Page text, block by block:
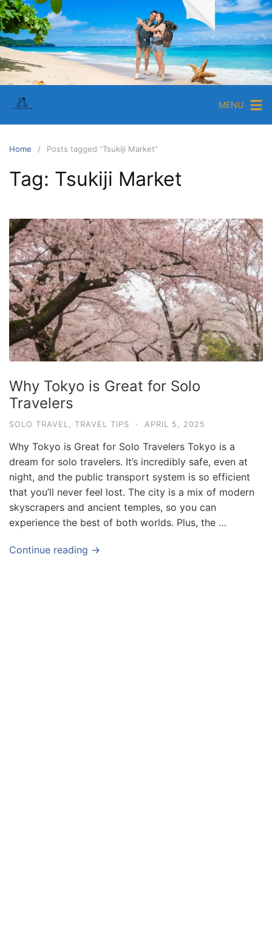
Skip
to
content
EpicTravelGuide.com
Ultimate
Travel
Tips
for
MENU
Home Posts tagged “Tsukiji Market”
Tag: Tsukiji Market
Why Tokyo is Great for Solo
Travelers
SOLO TRAVEL TRAVEL TIPS · APRIL 5, 2025
Why Tokyo is Great for Solo Travelers Tokyo is a
dream for solo travelers. It’s incredibly safe, even at
night, and the public transport system is so efficient
that you’ll never feel lost. The city is a mix of modern
skyscrapers and ancient temples, so you can
experience the best of both worlds. Plus, the …
Continue reading →